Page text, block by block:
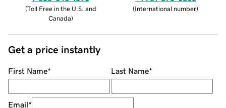
(Toll Free in the U.S. and
Canada)
(International number)
Get a price instantly
First Name* Last Name*
Email*